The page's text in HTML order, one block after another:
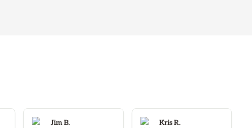
Jim B. Kris R.